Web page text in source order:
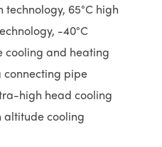
65°C high
-40°C
and heating
pipe
high head cooling
cooling